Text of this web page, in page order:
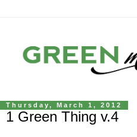
Thursday, March 1, 2012
1 Green Thing v.4